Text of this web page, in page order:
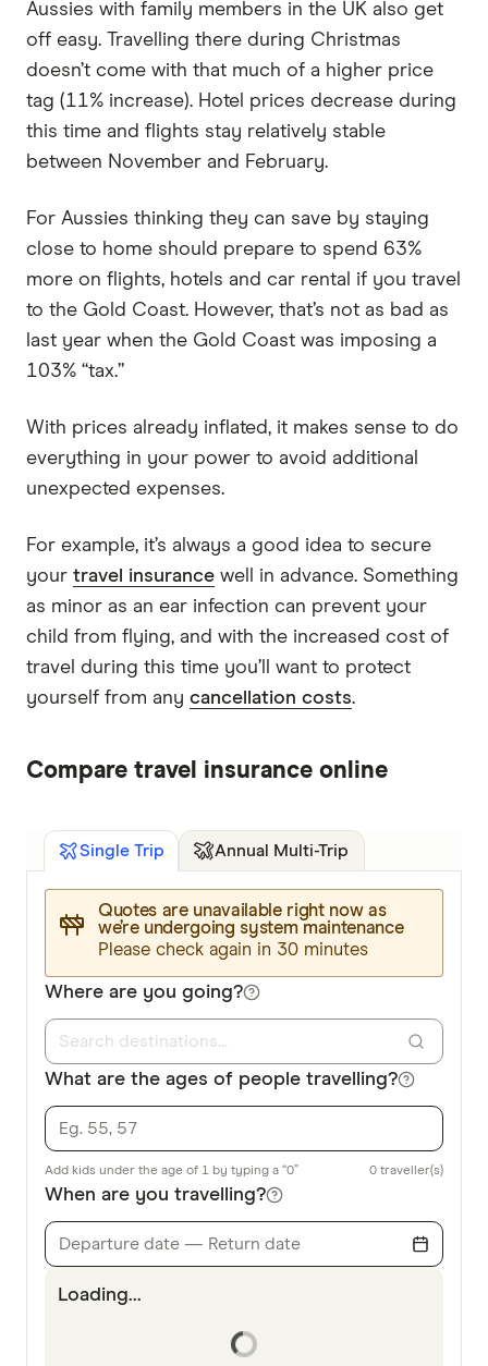
Aussies with family members in the UK also get
off easy. Travelling there during Christmas
doesn’t come with that much of a higher price
tag (11% increase). Hotel prices decrease during
this time and flights stay relatively stable
between November and February.
For Aussies thinking they can save by staying
close to home should prepare to spend 63%
more on flights, hotels and car rental if you travel
to the Gold Coast. However, that’s not as bad as
last year when the Gold Coast was imposing a
103% “tax.”
With prices already inflated, it makes sense to do
everything in your power to avoid additional
unexpected expenses.
For example, it’s always a good idea to secure
your travel insurance well in advance. Something
as minor as an ear infection can prevent your
child from flying, and with the increased cost of
travel during this time you’ll want to protect
yourself from any cancellation costs.
Compare travel insurance online
Single Trip Annual Multi-Trip
Quotes are unavailable right now as
we’re undergoing system maintenance
Please check again in 30 minutes
Where are you going?
What are the ages of people travelling?
Add kids under the age of 1 by typing a “0” 0 traveller(s)
When are you travelling?
Departure date — Return date
Loading...